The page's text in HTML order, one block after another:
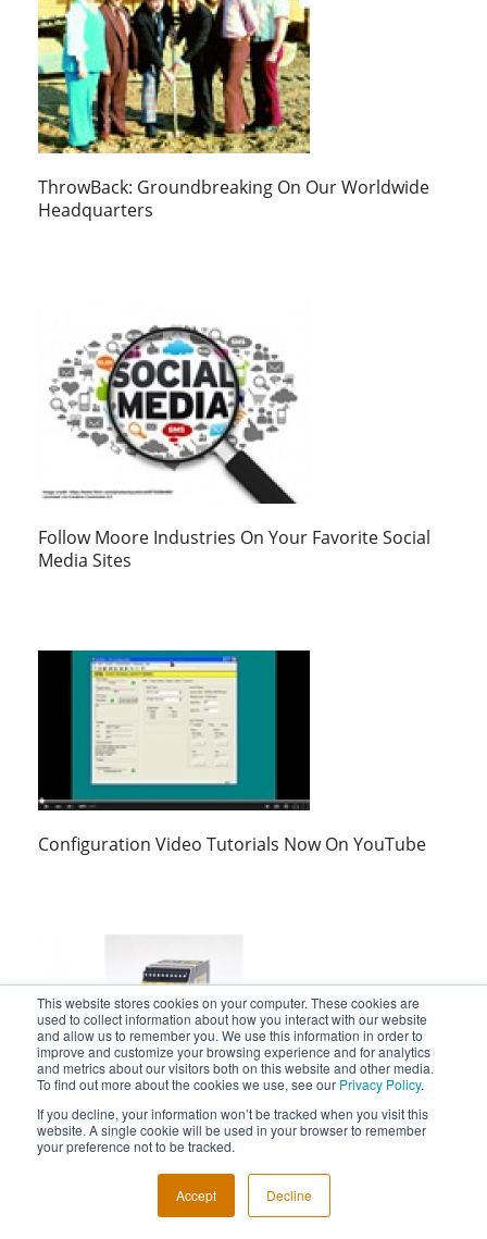
This website stores cookies on your computer. These cookies are
used to collect information about how you interact with our website
and allow us to remember you. We use this information in order to
improve and customize your browsing experience and for analytics
and metrics about our visitors both on this website and other media.
To find out more about the cookies we use, see our Privacy Policy.
If you decline, your information won’t be tracked when you visit this
website. A single cookie will be used in your browser to remember
your preference not to be tracked.
Accept Decline
ThrowBack: Groundbreaking On Our Worldwide
Headquarters
Follow Moore Industries On Your Favorite Social
Media Sites
Configuration Video Tutorials Now On YouTube
STA Safety Trip Alarm Video Shows Its Use As A
Logic Solver